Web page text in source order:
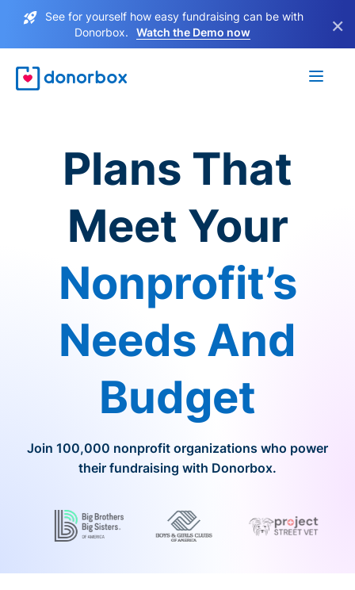
See for yourself how easy fundraising can be with
Donorbox.
Watch the Demo now ×
Plans That
Meet Your
Nonprofit’s
Needs And
Budget
Join 100,000 nonprofit organizations who power
their fundraising with Donorbox.